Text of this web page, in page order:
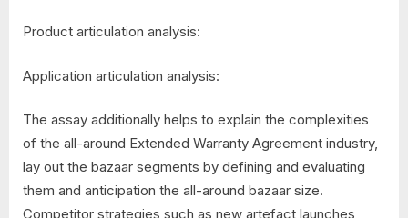
Product articulation analysis:
Application articulation analysis:
The assay additionally helps to explain the complexities
of the all-around Extended Warranty Agreement industry,
lay out the bazaar segments by defining and evaluating
them and anticipation the all-around bazaar size.
Competitor strategies such as new artefact launches,